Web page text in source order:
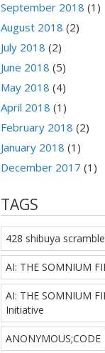
September 2018 (1)
August 2018 (2)
July 2018 (2)
June 2018 (5)
May 2018 (4)
April 2018 (1)
February 2018 (2)
January 2018 (1)
December 2017 (1)
TAGS
428 shibuya scramble
AI: THE SOMNIUM
AI: THE SOMNIUM
Initiative
ANONYMOUS;CODE